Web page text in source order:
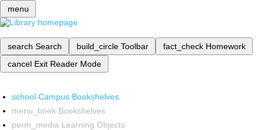
menu
search Search build_circle Toolbar fact_check Homework
cancel Exit Reader Mode
school Campus Bookshelves
menu_book Bookshelves
perm_media Learning Objects